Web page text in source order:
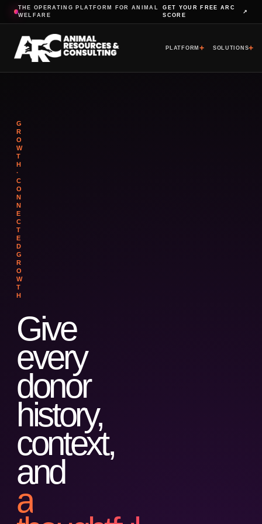
THE OPERATING PLATFORM FOR ANIMAL
WELFARE
GET YOUR FREE ARC
SCORE
↗
PLATFORM+ SOLUTIONS+
G
R
O
W
T
H
·
C
O
N
N
E
C
T
E
D
G
R
O
W
T
H
Give
every
donor
history,
context,
and
a